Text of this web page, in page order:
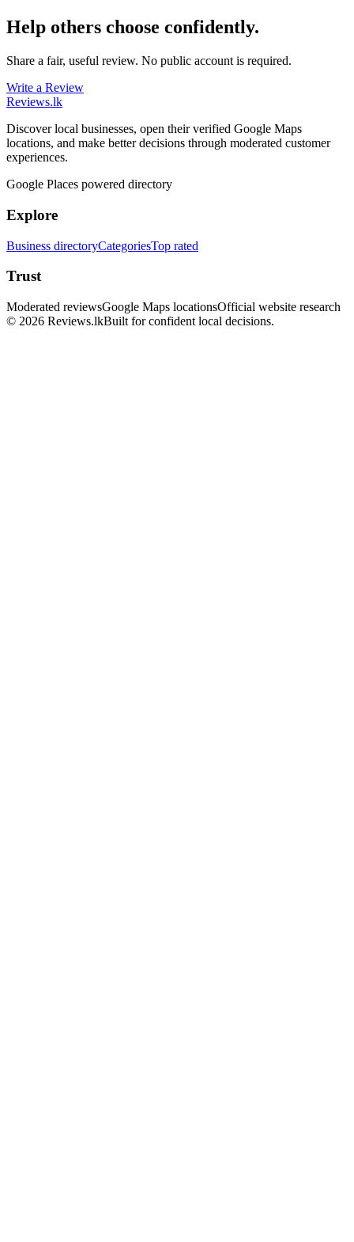
Help others choose confidently.
Share a fair, useful review. No public account is required.
Write a Review
Reviews.lk
Discover local businesses, open their verified Google Maps
locations, and make better decisions through moderated customer
experiences.
Google Places powered directory
Explore
Business directoryCategoriesTop rated
Trust
Moderated reviewsGoogle Maps locationsOfficial website research
© 2026 Reviews.lkBuilt for confident local decisions.